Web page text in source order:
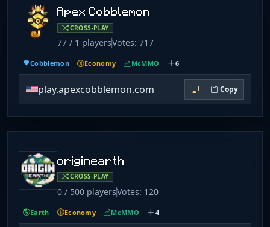
Apex Cobblemon
CROSS-PLAY
77 / 1 playersVotes: 717
Cobblemon Economy McMMO 6
play.apexcobblemon.com Copy
originearth
CROSS-PLAY
0 / 500 playersVotes: 120
Earth Economy McMMO 4